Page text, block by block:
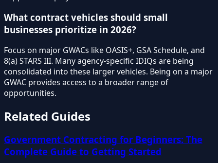
What contract vehicles should small
businesses prioritize in 2026?
Focus on major GWACs like OASIS+, GSA Schedule, and
8(a) STARS III. Many agency-specific IDIQs are being
consolidated into these larger vehicles. Being on a major
GWAC provides access to a broader range of
opportunities.
Related Guides
Government Contracting for Beginners: The
Complete Guide to Getting Started